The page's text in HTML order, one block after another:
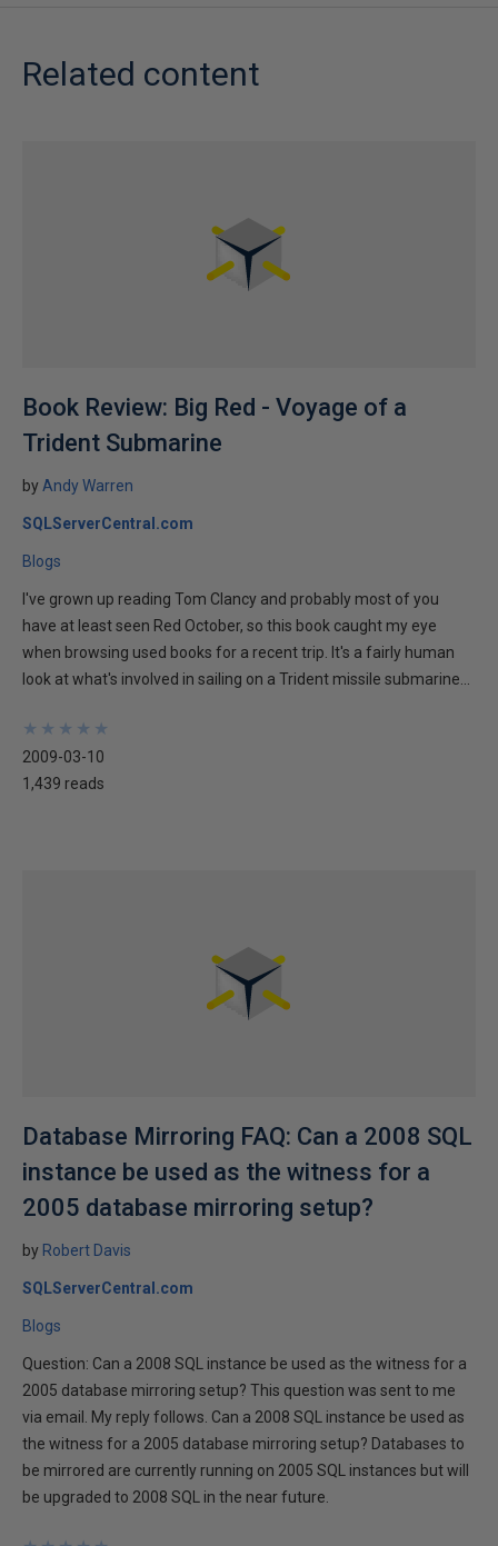
Related content
Book Review: Big Red - Voyage of a
Trident Submarine
by Andy Warren
SQLServerCentral.com
Blogs
I've grown up reading Tom Clancy and probably most of you
have at least seen Red October, so this book caught my eye
when browsing used books for a recent trip. It's a fairly human
look at what's involved in sailing on a Trident missile submarine...
★
★
★
★
★
★
★
★
★
★
2009-03-10
1,439 reads
Database Mirroring FAQ: Can a 2008 SQL
instance be used as the witness for a
2005 database mirroring setup?
by Robert Davis
SQLServerCentral.com
Blogs
Question: Can a 2008 SQL instance be used as the witness for a
2005 database mirroring setup? This question was sent to me
via email. My reply follows. Can a 2008 SQL instance be used as
the witness for a 2005 database mirroring setup? Databases to
be mirrored are currently running on 2005 SQL instances but will
be upgraded to 2008 SQL in the near future.